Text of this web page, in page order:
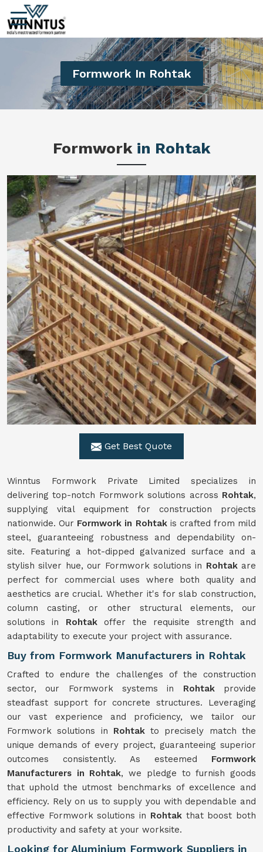
Formwork In Rohtak
Formwork in Rohtak
Get Best Quote
Winntus Formwork Private Limited specializes in
delivering top-notch Formwork solutions across Rohtak,
supplying vital equipment for construction projects
nationwide. Our Formwork in Rohtakis crafted from mild
steel, guaranteeing robustness and dependability on-
site. Featuring a hot-dipped galvanized surface and a
stylish silver hue, our Formwork solutions in Rohtak are
perfect for commercial uses where both quality and
aesthetics are crucial. Whether it's for slab construction,
column casting, or other structural elements, our
solutions in Rohtakoffer the requisite strength and
adaptability to execute your project with assurance.
Buy from Formwork Manufacturers in Rohtak
Crafted to endure the challenges of the construction
sector, our Formwork systems in Rohtak provide
steadfast support for concrete structures. Leveraging
our vast experience and proficiency, we tailor our
Formwork solutions in Rohtakto precisely match the
unique demands of every project, guaranteeing superior
outcomes consistently. As esteemed Formwork
Manufacturers in Rohtak, we pledge to furnish goods
that uphold the utmost benchmarks of excellence and
efficiency. Rely on us to supply you with dependable and
effective Formwork solutions in Rohtak that boost both
productivity and safety at your worksite.
Looking for Aluminium Formwork Suppliers in